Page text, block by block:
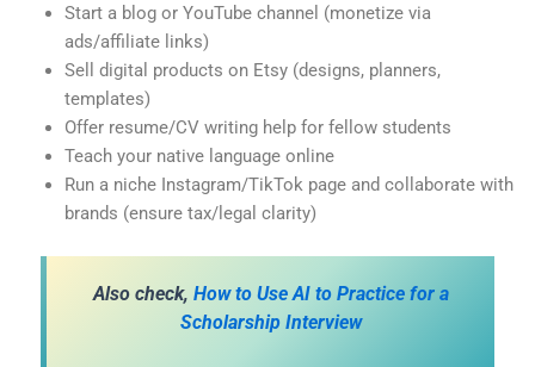
Start a blog or YouTube channel (monetize via
ads/affiliate links)
Sell digital products on Etsy (designs, planners,
templates)
Offer resume/CV writing help for fellow students
Teach your native language online
Run a niche Instagram/TikTok page and collaborate with
brands (ensure tax/legal clarity)
Also check, How to Use AI to Practice for a
Scholarship Interview